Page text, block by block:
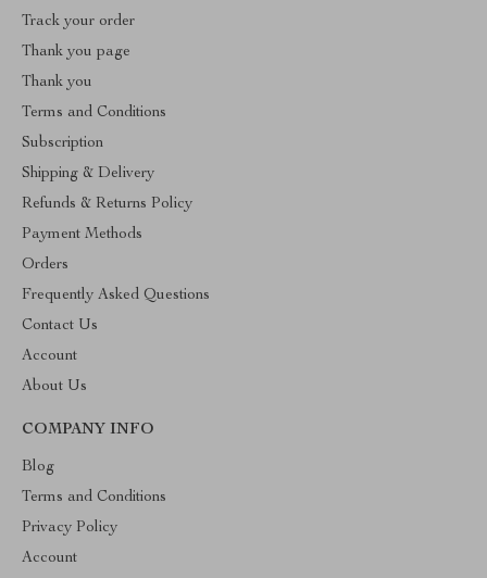
Track your order
Thank you page
Thank you
Terms and Conditions
Subscription
Shipping & Delivery
Refunds & Returns Policy
Payment Methods
Orders
Frequently Asked Questions
Contact Us
Account
About Us
COMPANY INFO
Blog
Terms and Conditions
Privacy Policy
Account